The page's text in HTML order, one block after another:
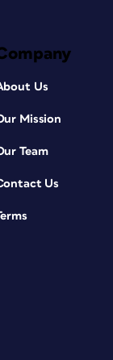
Us
Mission
Team
Us